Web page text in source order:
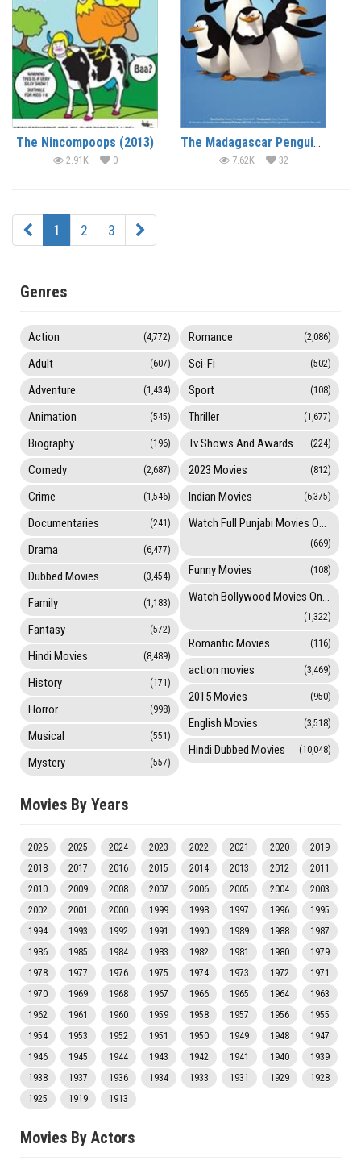
The Nincompoops (2013)
2.91K 0
The Madagascar Penguins in a Christmas Caper (2005) (In Hindi)
7.62K 32
1 2 3
Genres
Action (4,772)
Adult (607)
Adventure (1,434)
Animation (545)
Biography (196)
Comedy (2,687)
Crime (1,546)
Documentaries (241)
Drama (6,477)
Dubbed Movies (3,454)
Family (1,183)
Fantasy (572)
Hindi Movies (8,489)
History (171)
Horror (998)
Musical (551)
Mystery (557)
Romance (2,086)
Sci-Fi (502)
Sport (108)
Thriller (1,677)
Tv Shows And Awards (224)
2023 Movies (812)
Indian Movies (6,375)
Watch Full Punjabi Movies Online
(669)
Funny Movies (108)
Watch Bollywood Movies Online
(1,322)
Romantic Movies (116)
action movies (3,469)
2015 Movies (950)
English Movies (3,518)
Hindi Dubbed Movies (10,048)
Movies By Years
2026 2025 2024 2023 2022 2021 2020
2019
2018
2017 2016 2015 2014 2013 2012
2011
2010
2009 2008 2007 2006 2005 2004
2003
2002
2001 2000 1999 1998 1997 1996
1995
1994
1993 1992 1991 1990 1989 1988
1987
1986
1985 1984 1983 1982 1981 1980
1979
1978
1977 1976 1975 1974 1973 1972
1971
1970
1969 1968 1967 1966 1965 1964
1963
1962
1961 1960 1959 1958 1957 1956
1955
1954
1953 1952 1951 1950 1949 1948
1947
1946
1945 1944 1943 1942 1941 1940
1939
1938
1937 1936 1934 1933 1931 1929
1928
1925
1919 1913
Movies By Actors